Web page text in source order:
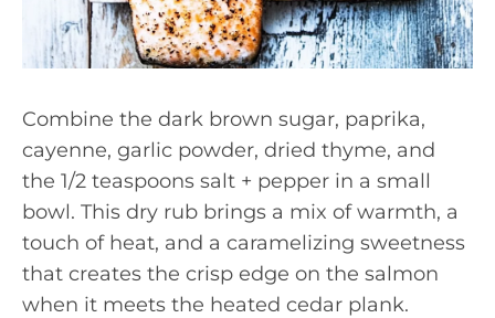
Combine the dark brown sugar, paprika,
cayenne, garlic powder, dried thyme, and
the 1/2 teaspoons salt + pepper in a small
bowl. This dry rub brings a mix of warmth, a
touch of heat, and a caramelizing sweetness
that creates the crisp edge on the salmon
when it meets the heated cedar plank.